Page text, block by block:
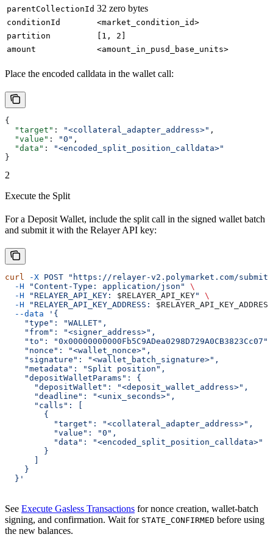
parentCollectionId 32 zero bytes
conditionId
<market_condition_id>
partition
[1, 2]
amount
<amount_in_pusd_base_units>
Place the encoded calldata in the wallet call:
{
  "target"
: "<collateral_adapter_address>" ,
  "value"
: "0" ,
  "data"
:
"<encoded_split_position_calldata>"
}
2
Execute the Split
For a Deposit Wallet, include the split call in the signed wallet batch
and submit it with the Relayer API key:
curl -X POST "https://relayer-v2.polymarket.com/submit"
  -H
"Content-Type: application/json"
\
  -H
"RELAYER_API_KEY: $RELAYER_API_KEY"
\
  -H
"RELAYER_API_KEY_ADDRESS: $RELAYER_API_KEY_ADDRESS
  --data
'{
    "type": "WALLET",
    "from": "<signer_address>",
    "to": "0x00000000000Fb5C9ADea0298D729A0CB3823Cc07",
    "nonce": "<wallet_nonce>",
    "signature": "<wallet_batch_signature>",
    "metadata": "Split position",
    "depositWalletParams": {
      "depositWallet": "<deposit_wallet_address>",
      "deadline": "<unix_seconds>",
      "calls": [
        {
          "target": "<collateral_adapter_address>",
          "value": "0",
          "data": "<encoded_split_position_calldata>"
        }
    }
  }'
See Execute Gasless Transactions for nonce creation, wallet-batch
signing, and confirmation. Wait for STATE_CONFIRMED before using
the new balances.